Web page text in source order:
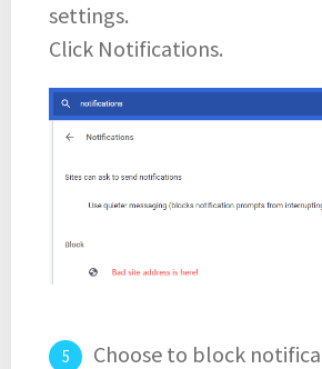
settings.
Click Notifications.
Choose to block